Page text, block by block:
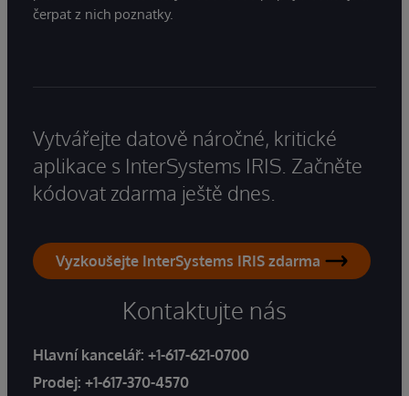
čerpat z nich poznatky.
Vytvářejte datově náročné, kritické
aplikace s InterSystems IRIS. Začněte
kódovat zdarma ještě dnes.
Vyzkoušejte InterSystems IRIS zdarma
Kontaktujte nás
Hlavní kancelář: +1-617-621-0700
Prodej: +1-617-370-4570